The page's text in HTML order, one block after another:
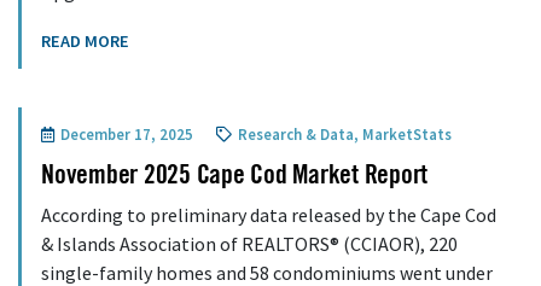
READ MORE
December 17, 2025 Research & Data, MarketStats
November 2025 Cape Cod Market Report
According to preliminary data released by the Cape Cod
& Islands Association of REALTORS® (CCIAOR), 220
single-family homes and 58 condominiums went under